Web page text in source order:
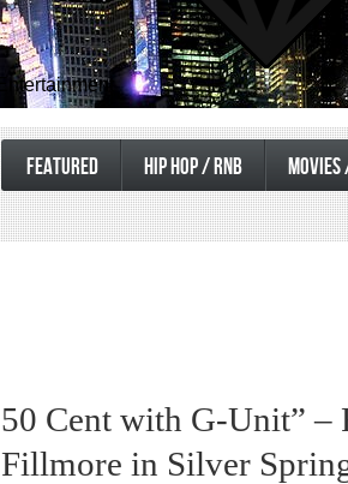
Entertainment
FEATURED HIP HOP / RNB MOVIES
50 Cent with G-Unit” –
Fillmore in Silver